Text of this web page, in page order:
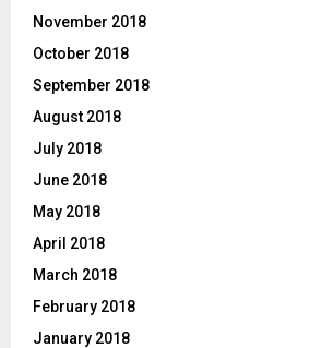
November 2018
October 2018
September 2018
August 2018
July 2018
June 2018
May 2018
April 2018
March 2018
February 2018
January 2018